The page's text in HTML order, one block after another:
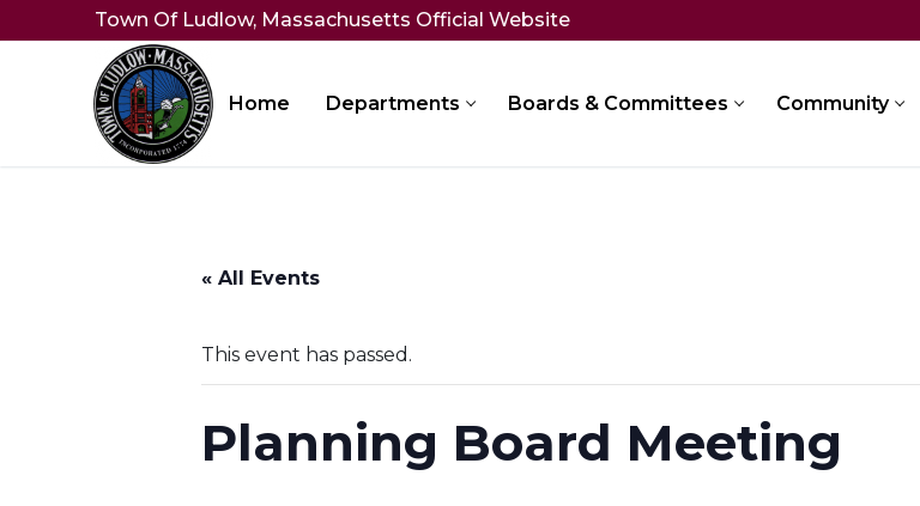
to
Town Of Ludlow, Massachusetts Official Website
Home Departments Boards & Committees Community
« All Events
This event has passed.
Planning Board Meeting